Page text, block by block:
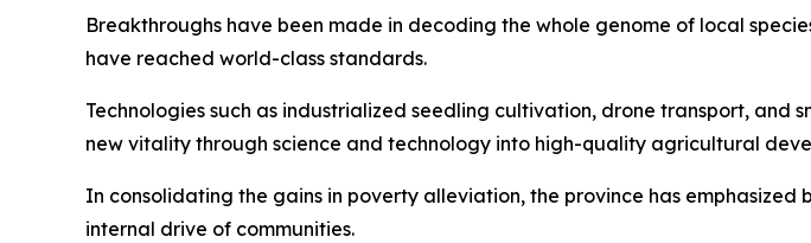
Breakthroughs have been made in decoding the whole genome of local
have reached world-class standards.
Technologies such as industrialized seedling cultivation, drone transport,
new vitality through science and technology into high-quality agricultural
In consolidating the gains in poverty alleviation, the province has
internal drive of communities.